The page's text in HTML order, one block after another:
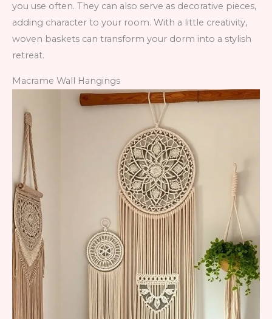
you use often. They can also serve as decorative pieces,
adding character to your room. With a little creativity,
woven baskets can transform your dorm into a stylish
retreat.
Macrame Wall Hangings